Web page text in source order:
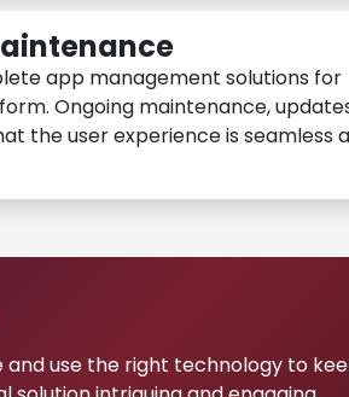
app management solutions for
Ongoing maintenance,
the user experience is seamless
use the right technology to